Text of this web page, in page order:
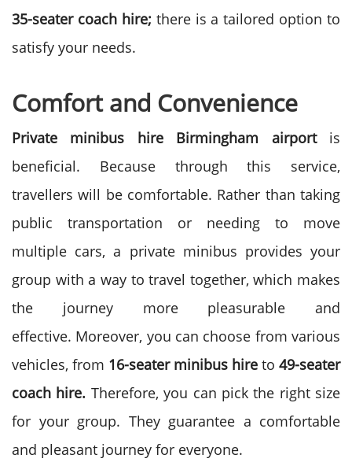
35-seater coach hire; there is a tailored option to
satisfy your needs.
Comfort and Convenience
Private minibus hire Birmingham airportis
beneficial. Because through this service,
travellers will be comfortable. Rather than taking
public transportation or needing to move
multiple cars, a private minibus provides your
group with a way to travel together, which makes
the journey more pleasurable and
effective. Moreover, you can choose from various
vehicles, from 16-seater minibus hire to 49-seater
coach hire. Therefore, you can pick the right size
for your group. They guarantee a comfortable
and pleasant journey for everyone.